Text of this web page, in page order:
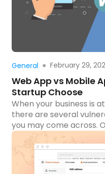
Read
General February 29,
Web App vs Mobile
Startup Choose
When your business is
there are several
you may come across.
dilemmas that may hit
you should choose:
today’s digital era,
adopted platform to